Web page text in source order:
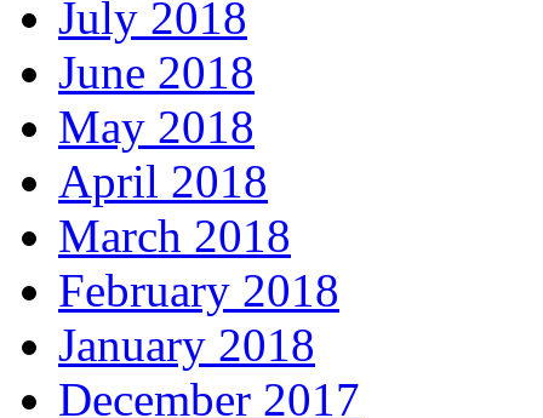
July 2018
June 2018
May 2018
April 2018
March 2018
February 2018
January 2018
December 2017